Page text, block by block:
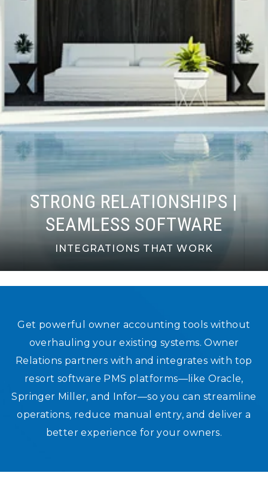
STRONG RELATIONSHIPS |
SEAMLESS SOFTWARE
INTEGRATIONS THAT WORK
STRONG RELATIONSHIPS.
PMS INTEGRATIONS THAT WORK
Get powerful owner accounting tools without
overhauling your existing systems. Owner
Relations partners with and integrates with top
resort software PMS platforms—like Oracle,
Springer Miller, and Infor—so you can streamline
operations, reduce manual entry, and deliver a
better experience for your owners.